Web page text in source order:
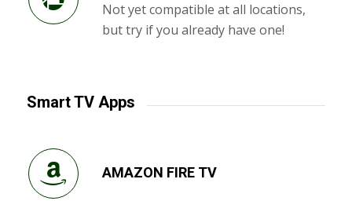
Not yet compatible at all locations,
but try if you already have one!
Smart TV Apps
AMAZON FIRE TV